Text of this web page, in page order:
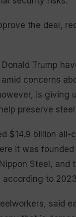
the deal,
Trump
concerns
is giving
preserve
$14.9 billion
it was
Steel,
to
said